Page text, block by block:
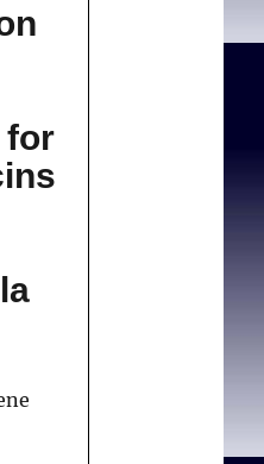
its
for